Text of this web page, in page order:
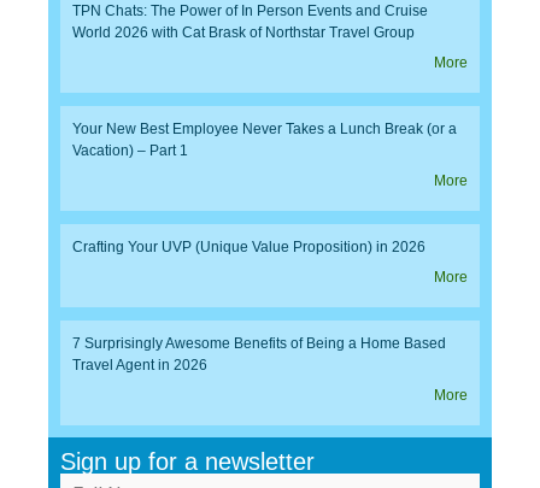
TPN Chats: The Power of In Person Events and Cruise
World 2026 with Cat Brask of Northstar Travel Group
More
Your New Best Employee Never Takes a Lunch Break (or a
Vacation) – Part 1
More
Crafting Your UVP (Unique Value Proposition) in 2026
More
7 Surprisingly Awesome Benefits of Being a Home Based
Travel Agent in 2026
More
Sign up for a newsletter